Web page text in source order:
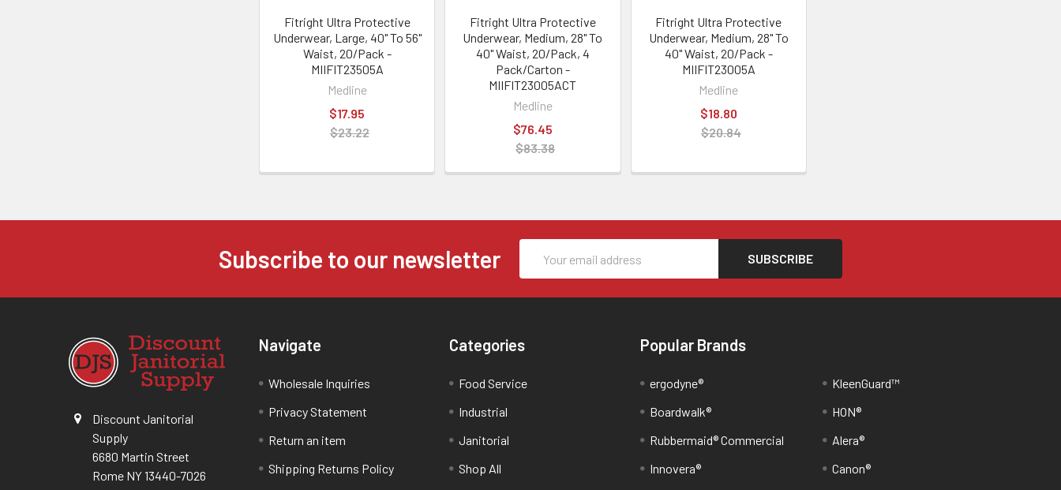
Fitright Ultra Protective
Underwear, Large, 40" To 56"
Waist, 20/Pack -
MIIFIT23505A
Medline
$17.95
$23.22
Fitright Ultra Protective
Underwear, Medium, 28" To
40" Waist, 20/Pack, 4
Pack/Carton -
MIIFIT23005ACT
Medline
$76.45
$83.38
Fitright Ultra Protective
Underwear, Medium, 28" To
40" Waist, 20/Pack -
MIIFIT23005A
Medline
$18.80
$20.84
Subscribe to our newsletter
Address
Discount Janitorial
Supply
6680 Martin Street
Rome NY 13440-7026
Navigate
Wholesale Inquiries
Privacy Statement
Return an item
Shipping Returns Policy
Categories
Food Service
Industrial
Janitorial
Shop All
Popular Brands
ergodyne®
Boardwalk®
Rubbermaid® Commercial
Innovera®
KleenGuard™
HON®
Alera®
Canon®